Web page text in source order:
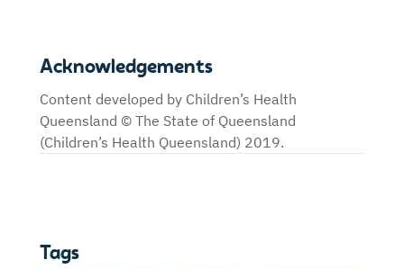
Tags
Acknowledgements
Content developed by Children’s Health
Queensland © The State of Queensland
(Children’s Health Queensland) 2019.